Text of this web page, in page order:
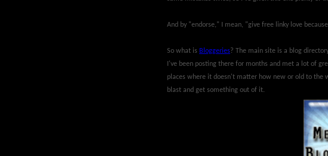
And by "endorse," I mean, "give free linky love
So what is Bloggeries? The main site is a blog
I've been posting there for months and met a lot of
places where it doesn't matter how new or old to the
blast and get something out of it.